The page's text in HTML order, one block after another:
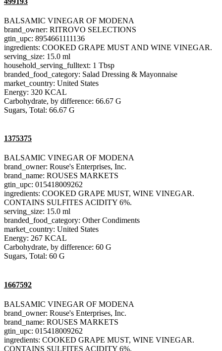
BALSAMIC VINEGAR OF MODENA
brand_owner: RITROVO SELECTIONS
gtin_upc: 8954661111136
ingredients: COOKED GRAPE MUST AND WINE VINEGAR.
serving_size: 15.0 ml
household_serving_fulltext: 1 Tbsp
branded_food_category: Salad Dressing & Mayonnaise
market_country: United States
Energy: 320 KCAL
Carbohydrate, by difference: 66.67 G
Sugars, Total: 66.67 G
1375375
BALSAMIC VINEGAR OF MODENA
brand_owner: Rouse's Enterprises, Inc.
brand_name: ROUSES MARKETS
gtin_upc: 015418009262
ingredients: COOKED GRAPE MUST, WINE VINEGAR.
CONTAINS SULFITES ACIDITY 6%.
serving_size: 15.0 ml
branded_food_category: Other Condiments
market_country: United States
Energy: 267 KCAL
Carbohydrate, by difference: 60 G
Sugars, Total: 60 G
1667592
BALSAMIC VINEGAR OF MODENA
brand_owner: Rouse's Enterprises, Inc.
brand_name: ROUSES MARKETS
gtin_upc: 015418009262
ingredients: COOKED GRAPE MUST, WINE VINEGAR.
CONTAINS SULFITES ACIDITY 6%.